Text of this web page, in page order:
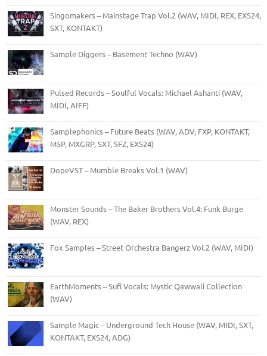
Singomakers – Mainstage Trap Vol.2 (WAV, MIDI, REX, EXS24,
SXT, KONTAKT)
Sample Diggers – Basement Techno (WAV)
Pulsed Records – Soulful Vocals: Michael Ashanti (WAV,
MIDI, AIFF)
Samplephonics – Future Beats (WAV, ADV, FXP, KONTAKT,
M5P, MXGRP, SXT, SFZ, EXS24)
DopeVST – Mumble Breaks Vol.1 (WAV)
Monster Sounds – The Baker Brothers Vol.4: Funk Burge
(WAV, REX)
Fox Samples – Street Orchestra Bangerz Vol.2 (WAV, MIDI)
EarthMoments – Sufi Vocals: Mystic Qawwali Collection
(WAV)
Sample Magic – Underground Tech House (WAV, MIDI, SXT,
KONTAKT, EXS24, ADG)